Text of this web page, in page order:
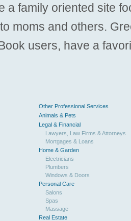
a family oriented site
moms and others.
users, have a
Other Professional Services
Animals & Pets
Legal & Financial
Lawyers, Law Firms & Attorneys
Mortgages & Loans
Home & Garden
Electricians
Plumbers
Windows & Doors
Personal Care
Salons
Spas
Massage
Real Estate